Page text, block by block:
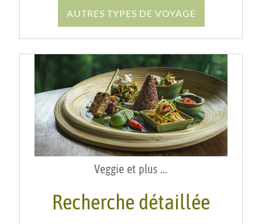
AUTRES TYPES DE VOYAGE
Veggie et plus ...
Recherche détaillée